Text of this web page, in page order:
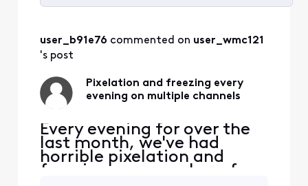
All
Activities
user_b91e76 commented on user_wmc121
's post
Pixelation and freezing every
evening on multiple channels
Every evening for over the
last month, we've had
horrible pixelation and
freezing on a number of our